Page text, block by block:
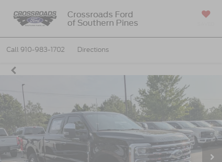
Crossroads Ford
of Southern Pines
Call 910-983-1702 Directions